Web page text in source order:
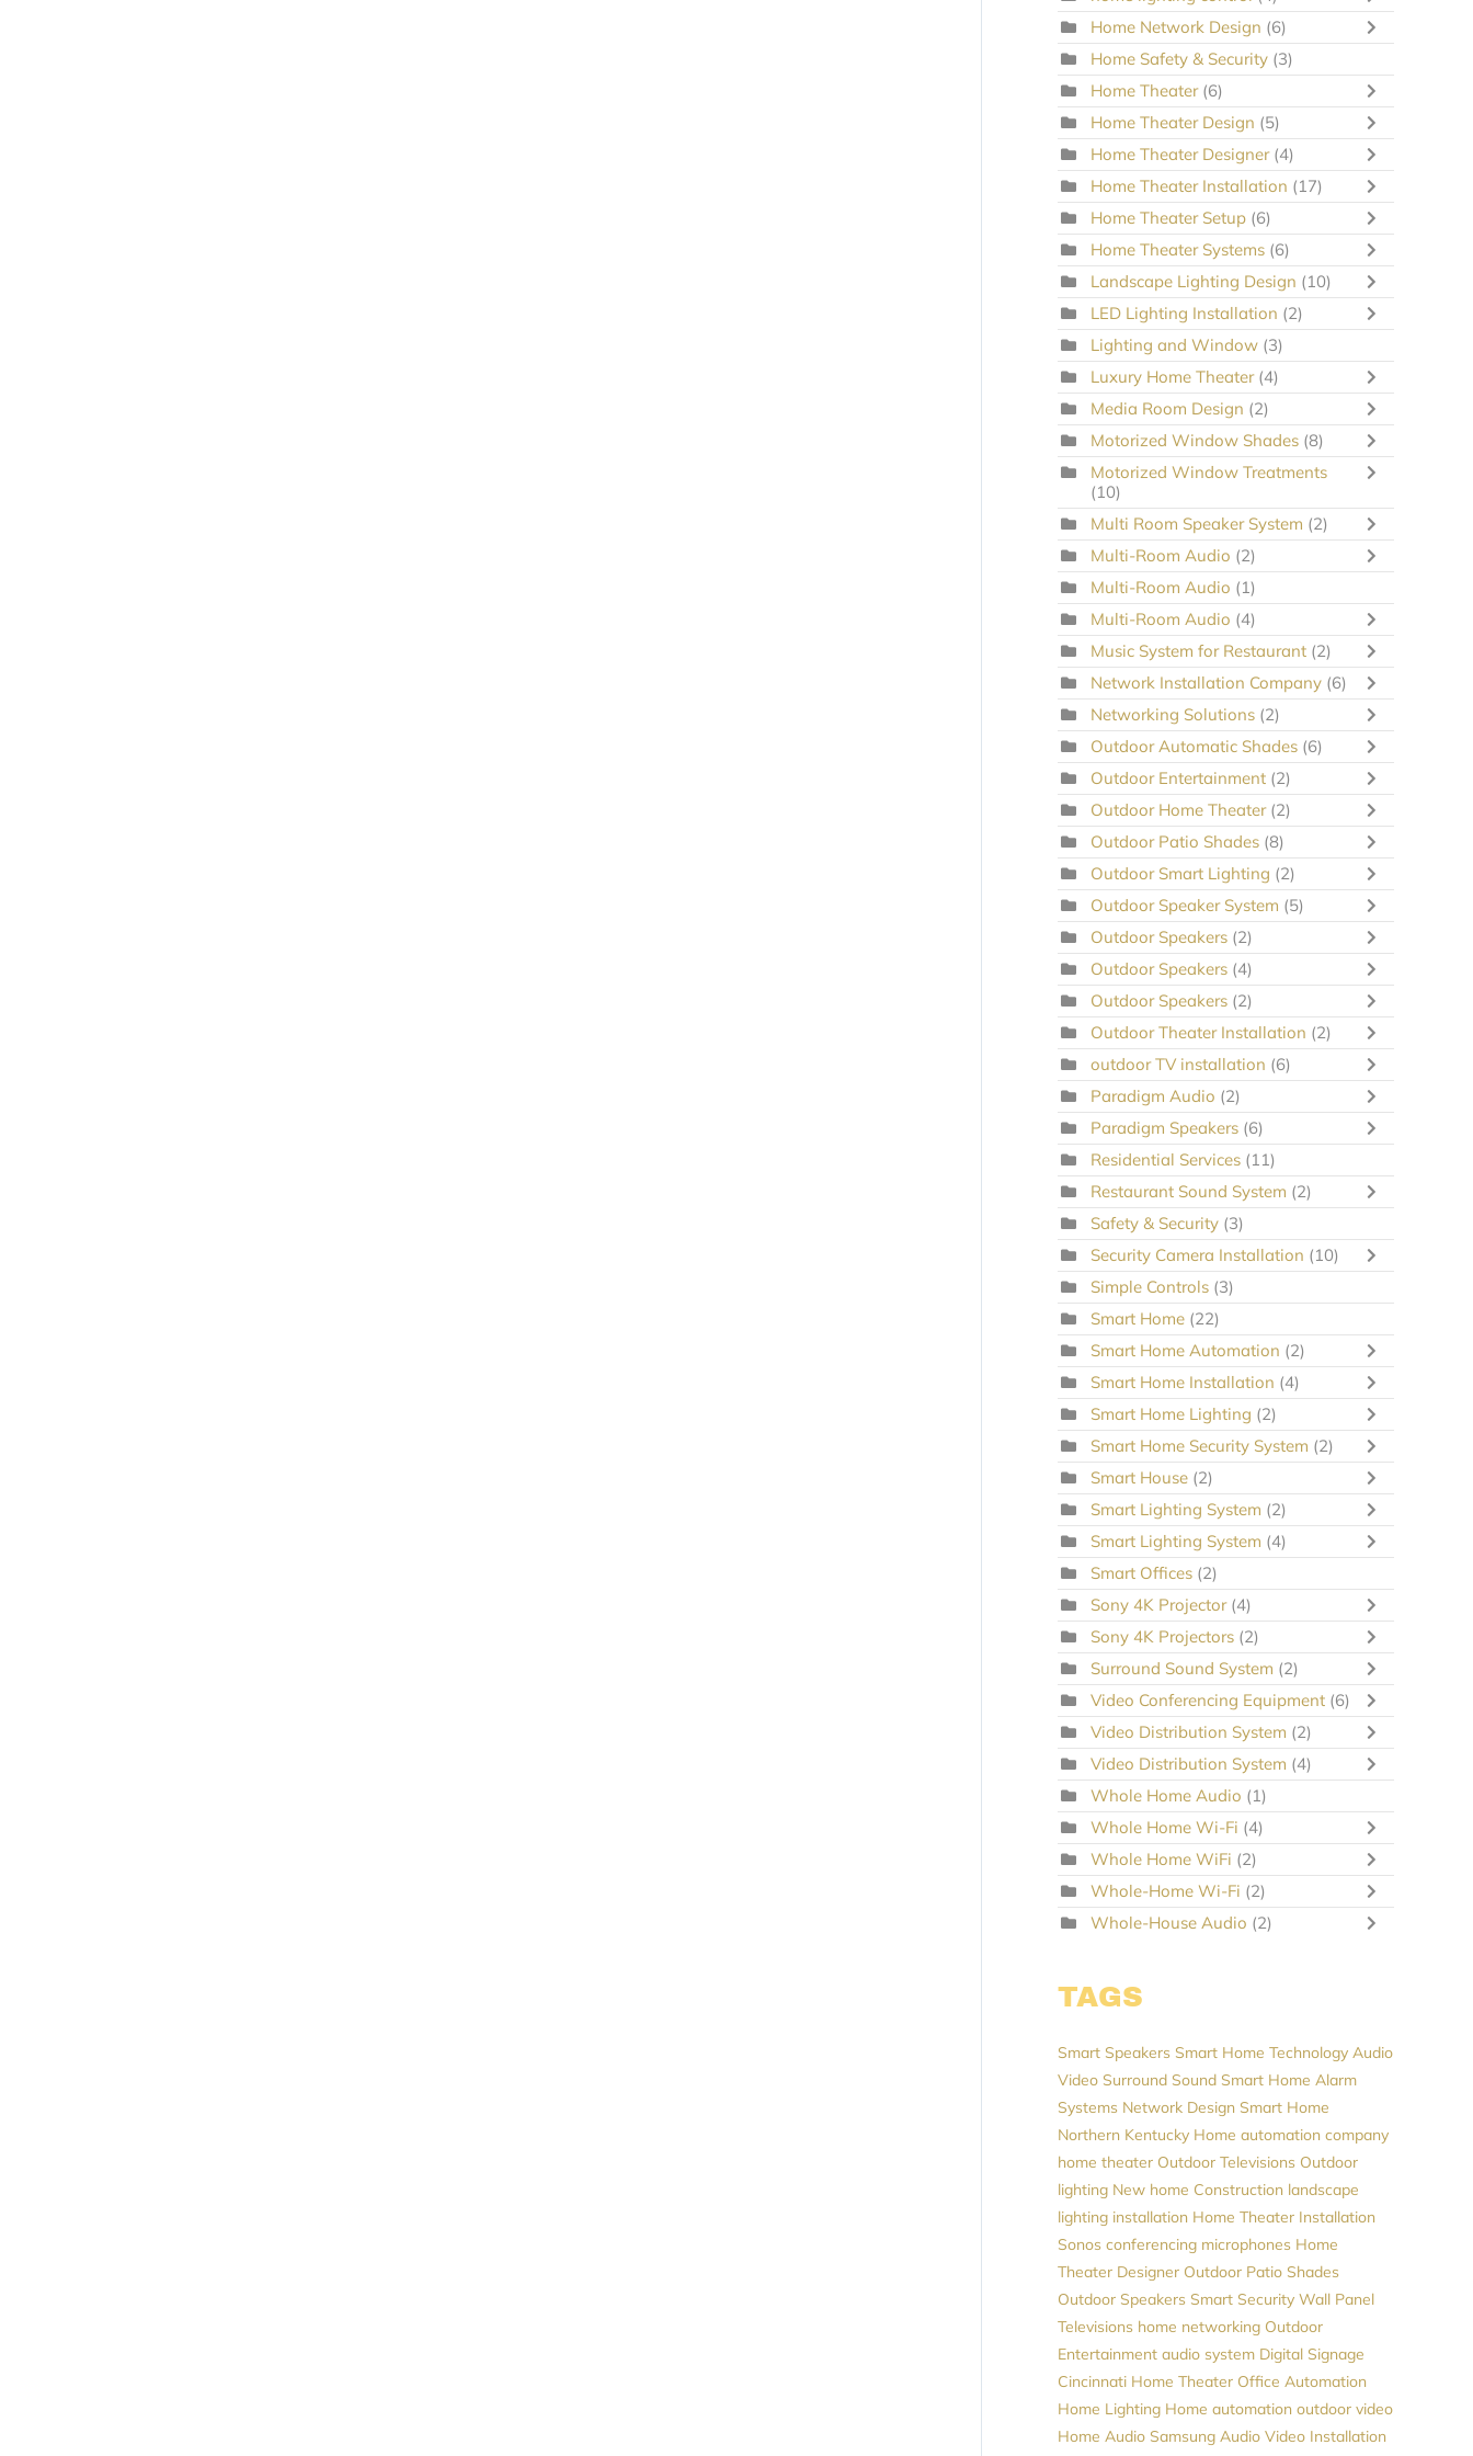
Home Network Design (6)
Home Safety & Security (3)
Home Theater (6)
Home Theater Design (5)
Home Theater Designer (4)
Home Theater Installation (17)
Home Theater Setup (6)
Home Theater Systems (6)
Landscape Lighting Design (10)
LED Lighting Installation (2)
Lighting and Window (3)
Luxury Home Theater (4)
Media Room Design (2)
Motorized Window Shades (8)
Motorized Window Treatments
(10)
Multi Room Speaker System (2)
Multi-Room Audio (2)
Multi-Room Audio (1)
Multi-Room Audio (4)
Music System for Restaurant (2)
Network Installation Company (6)
Networking Solutions (2)
Outdoor Automatic Shades (6)
Outdoor Entertainment (2)
Outdoor Home Theater (2)
Outdoor Patio Shades (8)
Outdoor Smart Lighting (2)
Outdoor Speaker System (5)
Outdoor Speakers (2)
Outdoor Speakers (4)
Outdoor Speakers (2)
Outdoor Theater Installation (2)
outdoor TV installation (6)
Paradigm Audio (2)
Paradigm Speakers (6)
Residential Services (11)
Restaurant Sound System (2)
Safety & Security (3)
Security Camera Installation (10)
Simple Controls (3)
Smart Home (22)
Smart Home Automation (2)
Smart Home Installation (4)
Smart Home Lighting (2)
Smart Home Security System (2)
Smart House (2)
Smart Lighting System (2)
Smart Lighting System (4)
Smart Offices (2)
Sony 4K Projector (4)
Sony 4K Projectors (2)
Surround Sound System (2)
Video Conferencing Equipment (6)
Video Distribution System (2)
Video Distribution System (4)
Whole Home Audio (1)
Whole Home Wi-Fi (4)
Whole Home WiFi (2)
Whole-Home Wi-Fi (2)
Whole-House Audio (2)
TAGS
Smart Speakers Smart Home Technology Audio
Video Surround Sound Smart Home Alarm
Systems Network Design Smart Home
Northern Kentucky Home automation company
home theater Outdoor Televisions Outdoor
lighting New home Construction landscape
lighting installation Home Theater Installation
Sonos conferencing microphones Home
Theater Designer Outdoor Patio Shades
Outdoor Speakers Smart Security Wall Panel
Televisions home networking Outdoor
Entertainment audio system Digital Signage
Cincinnati Home Theater Office Automation
Home Lighting Home automation outdoor video
Home Audio Samsung Audio Video Installation